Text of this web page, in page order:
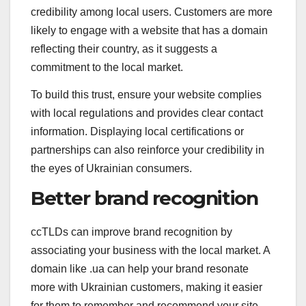
credibility among local users. Customers are more
likely to engage with a website that has a domain
reflecting their country, as it suggests a
commitment to the local market.
To build this trust, ensure your website complies
with local regulations and provides clear contact
information. Displaying local certifications or
partnerships can also reinforce your credibility in
the eyes of Ukrainian consumers.
Better brand recognition
ccTLDs can improve brand recognition by
associating your business with the local market. A
domain like .ua can help your brand resonate
more with Ukrainian customers, making it easier